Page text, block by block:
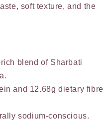
soft texture, and the
blend of Sharbati
and 12.68g dietary fibre
sodium-conscious.